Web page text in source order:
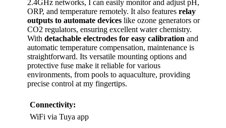
2.4GHz networks, I can easily monitor and adjust pH,
ORP, and temperature remotely. It also features relay
outputs to automate devices like ozone generators or
CO2 regulators, ensuring excellent water chemistry.
With detachable electrodes for easy calibration and
automatic temperature compensation, maintenance is
straightforward. Its versatile mounting options and
protective fuse make it reliable for various
environments, from pools to aquaculture, providing
precise control at my fingertips.
Connectivity:
WiFi via Tuya app